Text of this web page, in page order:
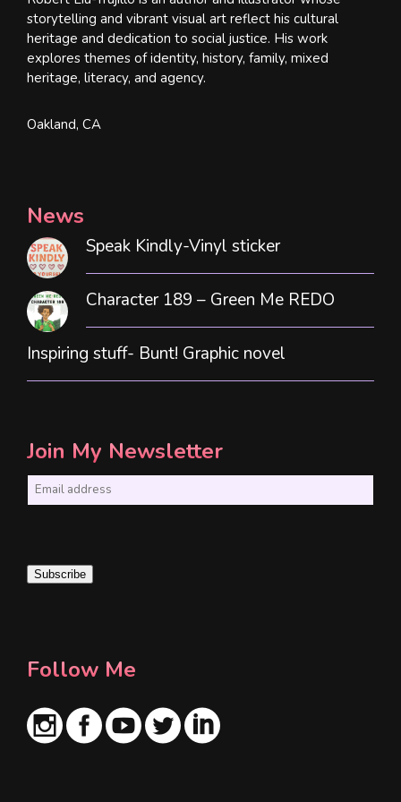
storytelling and vibrant visual art reflect his cultural
heritage and dedication to social justice. His work
explores themes of identity, history, family, mixed
heritage, literacy, and agency.
Oakland, CA
News
Speak Kindly-Vinyl sticker
Character 189 – Green Me REDO
Inspiring stuff- Bunt! Graphic novel
Join My Newsletter
i
Subscribe
Follow Me